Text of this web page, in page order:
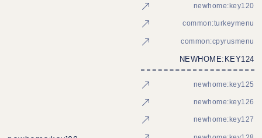
newhome:key120
common:turkeymenu
common:cpyrusmenu
NEWHOME:KEY124
newhome:key125
newhome:key126
newhome:key127